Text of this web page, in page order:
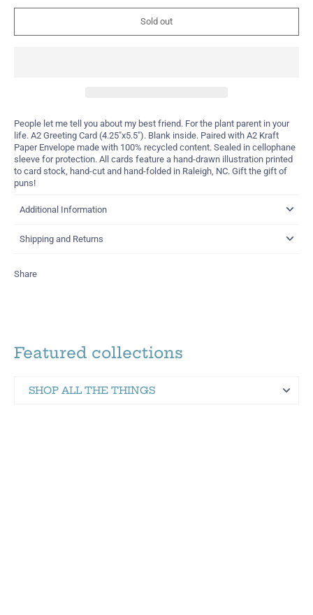
Sold out
People let me tell you about my best friend. For the plant parent in your
life. A2 Greeting Card (4.25"x5.5"). Blank inside. Paired with A2 Kraft
Paper Envelope made with 100% recycled content. Sealed in cellophane
sleeve for protection. All cards feature a hand-drawn illustration printed
to card stock, hand-cut and hand-folded in Raleigh, NC. Gift the gift of
puns!
Additional Information
Shipping and Returns
Share
Featured collections
SHOP ALL THE THINGS